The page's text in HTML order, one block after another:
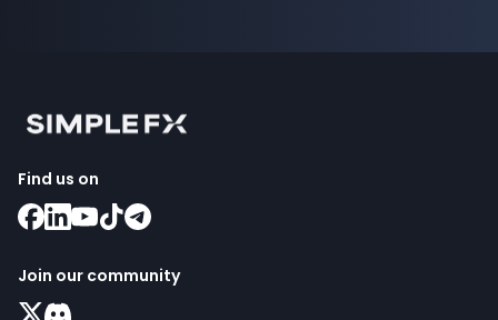
Find us on
Join our community